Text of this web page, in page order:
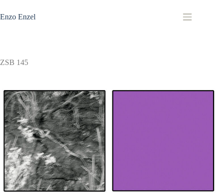
Inhalt
springen
Enzo Enzel
ZSB 145